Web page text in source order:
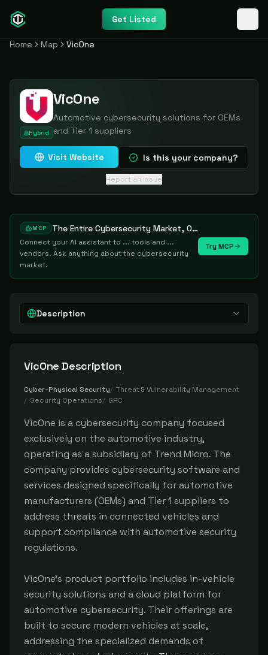
Get Listed
Home Map VicOne
Hybrid
VicOne
Automotive cybersecurity solutions for OEMs
and Tier 1 suppliers
Visit Website Is this your company?
Report an issue
MCP The Entire Cybersecurity Market, One Prompt Away
Connect your AI assistant to ... tools and ...
vendors. Ask anything about the cybersecurity
market.
Try MCP
Description
VicOne Description
Cyber-Physical Security/ Threat & Vulnerability Management
/ Security Operations/ GRC
VicOne is a cybersecurity company focused
exclusively on the automotive industry,
operating as a subsidiary of Trend Micro. The
company provides cybersecurity software and
services designed specifically for automotive
manufacturers (OEMs) and Tier 1 suppliers to
address threats in connected vehicles and
support compliance with automotive security
regulations.
VicOne's product portfolio includes in-vehicle
security solutions and a cloud platform for
automotive cybersecurity. Their offerings are
built to secure modern vehicles at scale,
addressing the specialized demands of